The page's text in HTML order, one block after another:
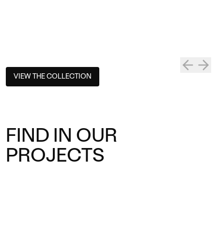
VIEW THE COLLECTION
FIND IN OUR
PROJECTS